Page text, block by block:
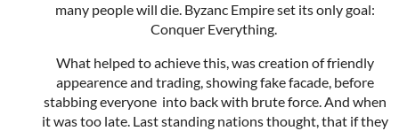
many people will die. Byzanc Empire set its only goal:
Conquer Everything.
What helped to achieve this, was creation of friendly
appearence and trading, showing fake facade, before
stabbing everyone into back with brute force. And when
it was too late. Last standing nations thought, that if they